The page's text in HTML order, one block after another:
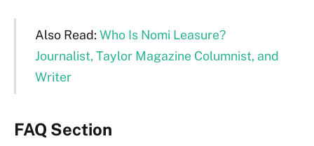
Also Read: Who Is Nomi Leasure?
Journalist, Taylor Magazine Columnist, and
Writer
FAQ Section